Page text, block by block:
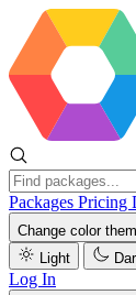
Packages Pricing
Change color
Light
Log In